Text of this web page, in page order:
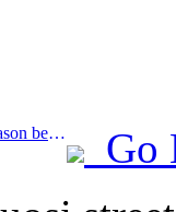
Prev:Summer and autumn aviation season begins, with 41 new air routes added to the three airports on Hainan Island
Go